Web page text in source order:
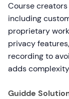
Course
including
proprietary
privacy
recording to
adds
Guidde